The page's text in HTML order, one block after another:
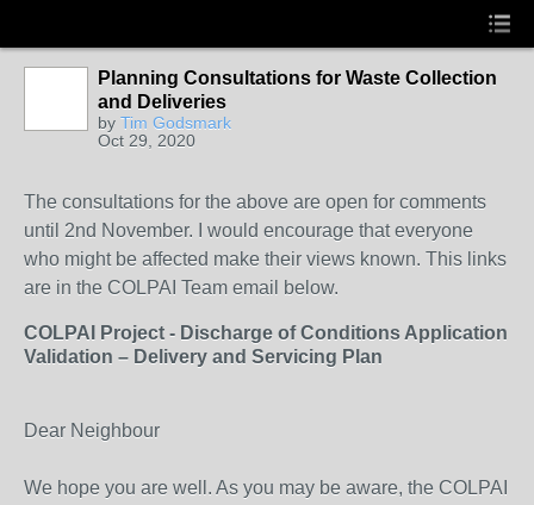
Planning Consultations for Waste Collection
and Deliveries
by Tim Godsmark
Oct 29, 2020
The consultations for the above are open for comments
until 2nd November. I would encourage that everyone
who might be affected make their views known. This links
are in the COLPAI Team email below.
COLPAI Project - Discharge of Conditions Application
Validation – Delivery and Servicing Plan
Dear Neighbour
We hope you are well. As you may be aware, the COLPAI